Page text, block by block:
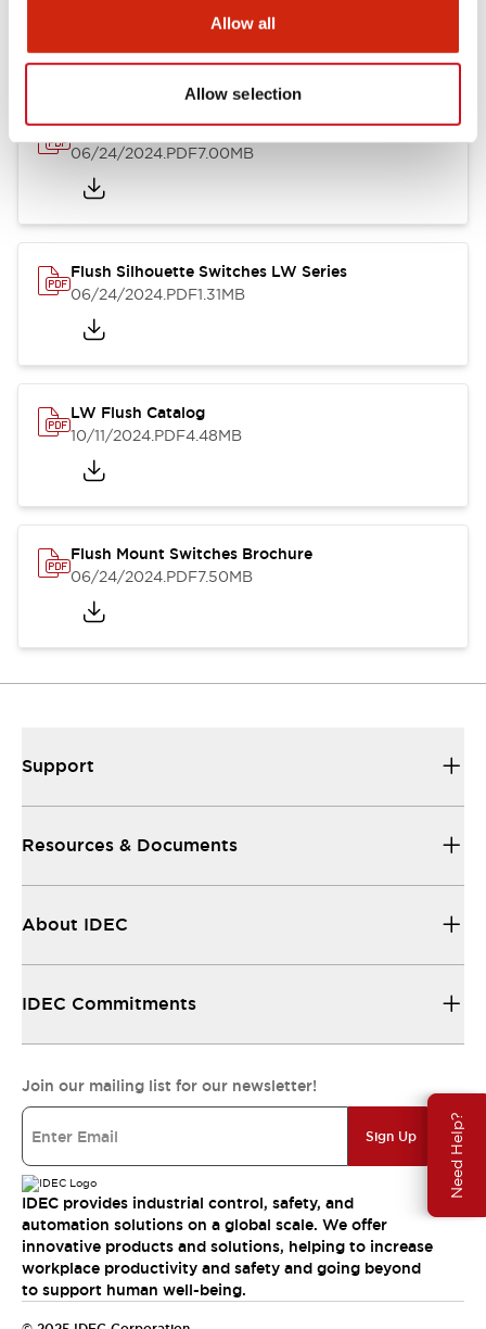
Allow all
Allow selection
Need Help?
614.80KB
LW Illuminated Key Switch Catalog
06/24/2024.PDF7.00MB
Flush Silhouette Switches LW Series
06/24/2024.PDF1.31MB
LW Flush Catalog
10/11/2024.PDF4.48MB
Flush Mount Switches Brochure
06/24/2024.PDF7.50MB
Support
Resources & Documents
About IDEC
IDEC Commitments
Join our mailing list for our newsletter!
Sign Up
IDEC provides industrial control, safety, and
automation solutions on a global scale. We offer
innovative products and solutions, helping to increase
workplace productivity and safety and going beyond
to support human well-being.